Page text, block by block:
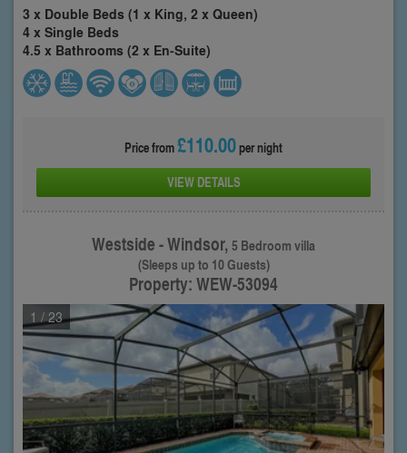
3 x Double Beds (1 x King, 2 x Queen)
4 x Single Beds
4.5 x Bathrooms (2 x En-Suite)
Price from£110.00per night
VIEW DETAILS
Westside - Windsor,5 Bedroom villa
(Sleeps up to 10 Guests)
Property: WEW-53094
1 / 23